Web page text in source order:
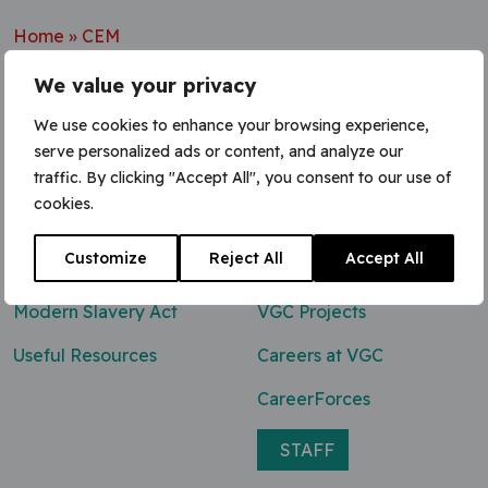
We value your privacy
We use cookies to enhance your browsing experience,
serve personalized ads or content, and analyze our
traffic. By clicking "Accept All", you consent to our use of
cookies.
Customize Reject All Accept All
Home » CEM
Contact Us
enq@vgcgroup.co.uk
Modern Slavery Act
Useful Resources
VGC Projects
Careers at VGC
CareerForces
STAFF